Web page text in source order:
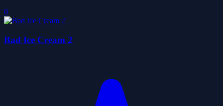
0
Bad Ice Cream 2